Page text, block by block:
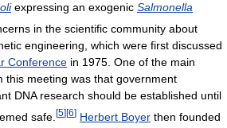
expressing an exogenic Salmonella
in the scientific community about
engineering, which were first discussed
Conference in 1975. One of the main
this meeting was that government
DNA research should be established until
safe. [5][6] Herbert Boyer then founded